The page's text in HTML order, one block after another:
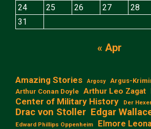
24
25 26 27 28
31
« Apr
Amazing Stories Argosy
Argus-
Arthur Conan Doyle Arthur Leo Zagat
Center of Military History Der
Drac von Stoller Edgar
Edward Phillips Oppenheim Elmore